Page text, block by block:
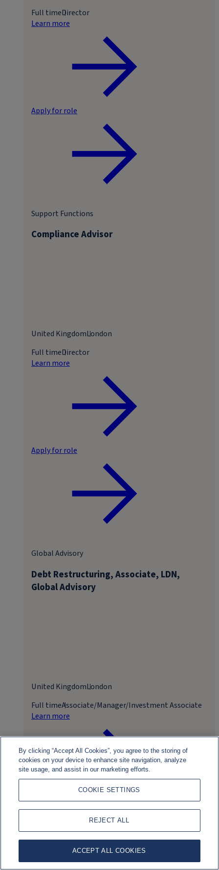
Full timeDirector
Learn more
Apply for role
Compliance Advisor
Support Functions
United KingdomLondon
Full timeDirector
Learn more
Apply for role
Debt Restructuring, Associate, LDN,
Global Advisory
Global Advisory
United KingdomLondon
Full timeAssociate/Manager/Investment Associate
Learn more
Apply for role
By clicking “Accept All Cookies”, you agree to the storing of
cookies on your device to enhance site navigation, analyze
site usage, and assist in our marketing efforts.
COOKIE SETTINGS
REJECT ALL
ACCEPT ALL COOKIES